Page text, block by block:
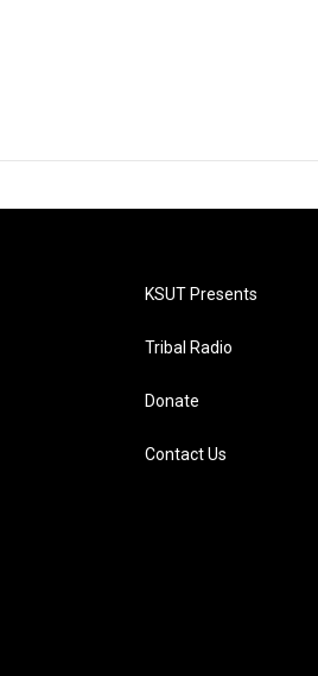
KSUT Presents
Tribal Radio
Donate
Contact Us